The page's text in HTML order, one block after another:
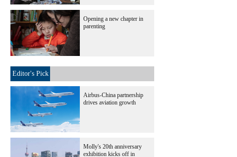
Opening a new chapter in
parenting
Editor's Pick
Airbus-China partnership
drives aviation growth
Molly's 20th anniversary
exhibition kicks off in